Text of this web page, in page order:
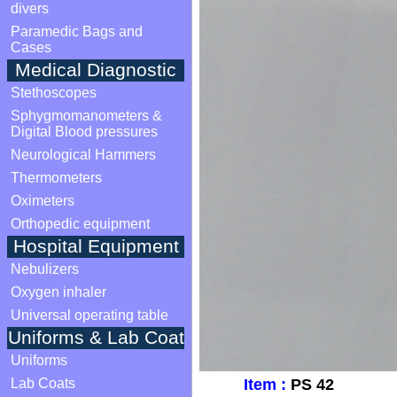
divers
Paramedic Bags and
Cases
Medical Diagnostic
Stethoscopes
Sphygmomanometers &
Digital Blood pressures
Neurological Hammers
Thermometers
Oximeters
Orthopedic equipment
Hospital Equipment
Nebulizers
Oxygen inhaler
Universal operating table
Uniforms & Lab Coat
Uniforms
Lab Coats
Item : PS 42